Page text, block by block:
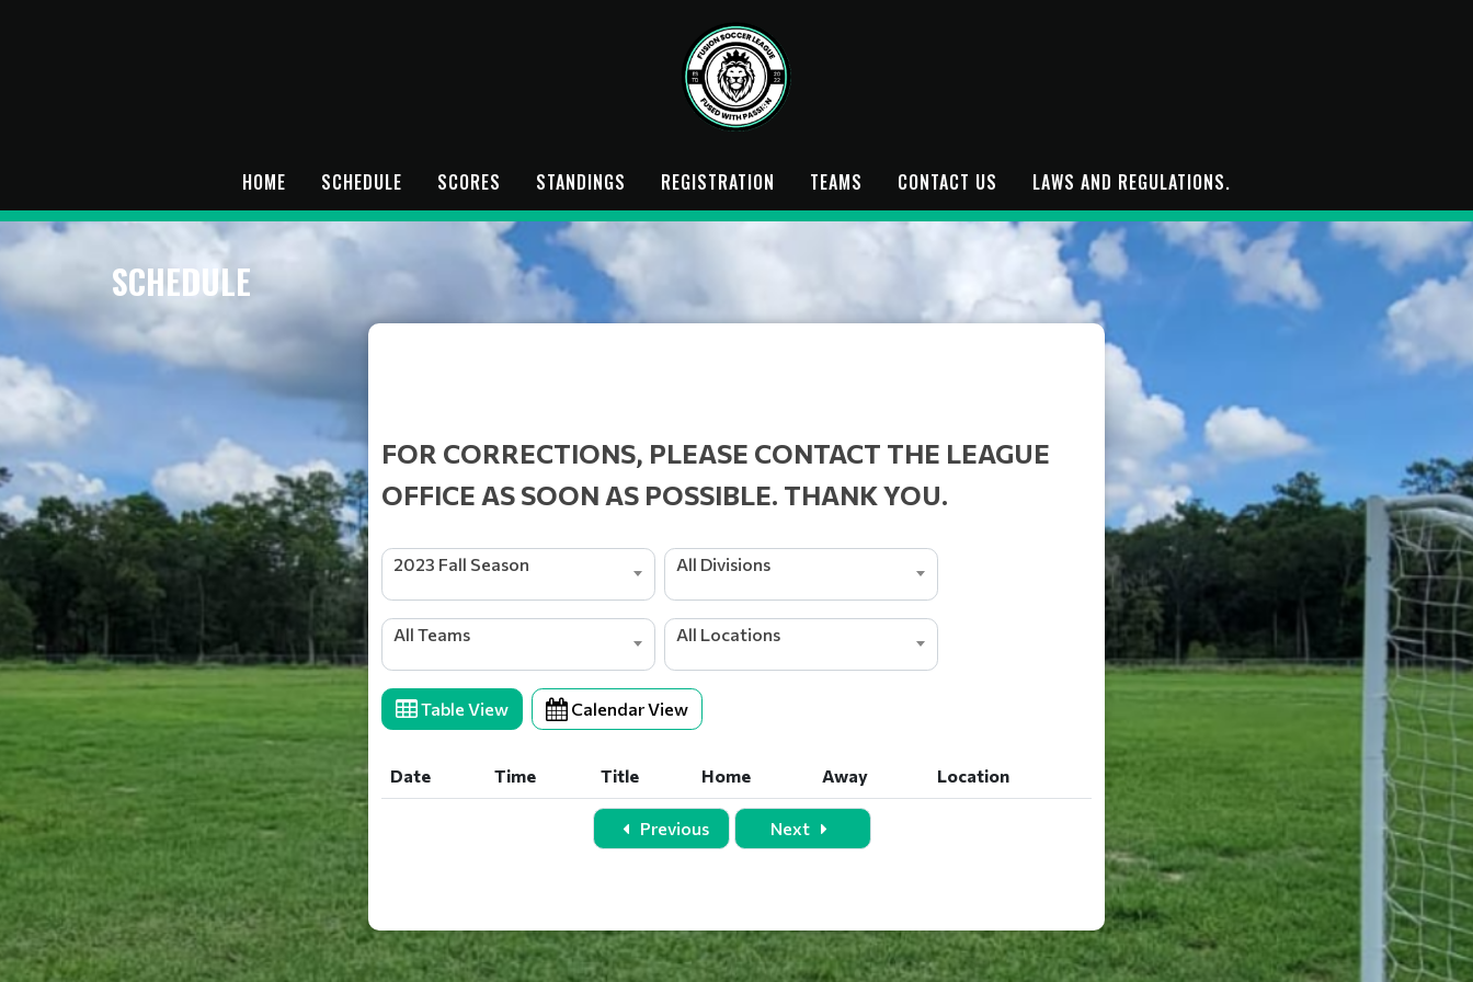
HOME SCHEDULE SCORES STANDINGS REGISTRATION TEAMS CONTACT US LAWS AND REGULATIONS.
SCHEDULE
FOR CORRECTIONS, PLEASE CONTACT THE LEAGUE
OFFICE AS SOON AS POSSIBLE. THANK YOU.
2023 Fall Season All Divisions
All Teams All Locations
Table View Calendar View
Date Time Title Home Away
Location
Title Home Away
Previous Next